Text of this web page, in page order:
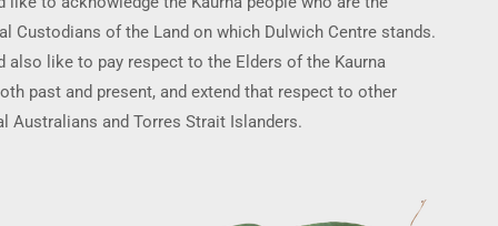
Custodians of the Land on which Dulwich Centre stands.
also like to pay respect to the Elders of the Kaurna
past and present, and extend that respect to other
Australians and Torres Strait Islanders.